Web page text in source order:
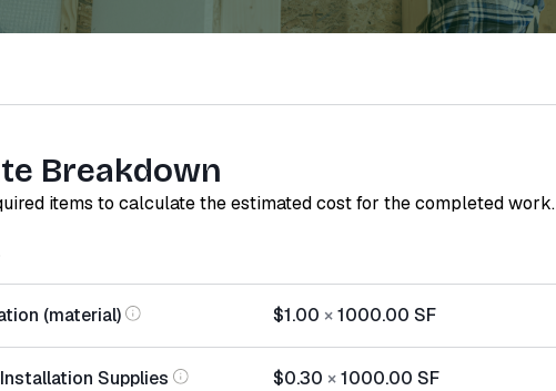
Breakdown
items to calculate the estimated cost for the completed work.
(material) $1.00 ×1000.00 SF
Supplies $0.30 ×1000.00 SF